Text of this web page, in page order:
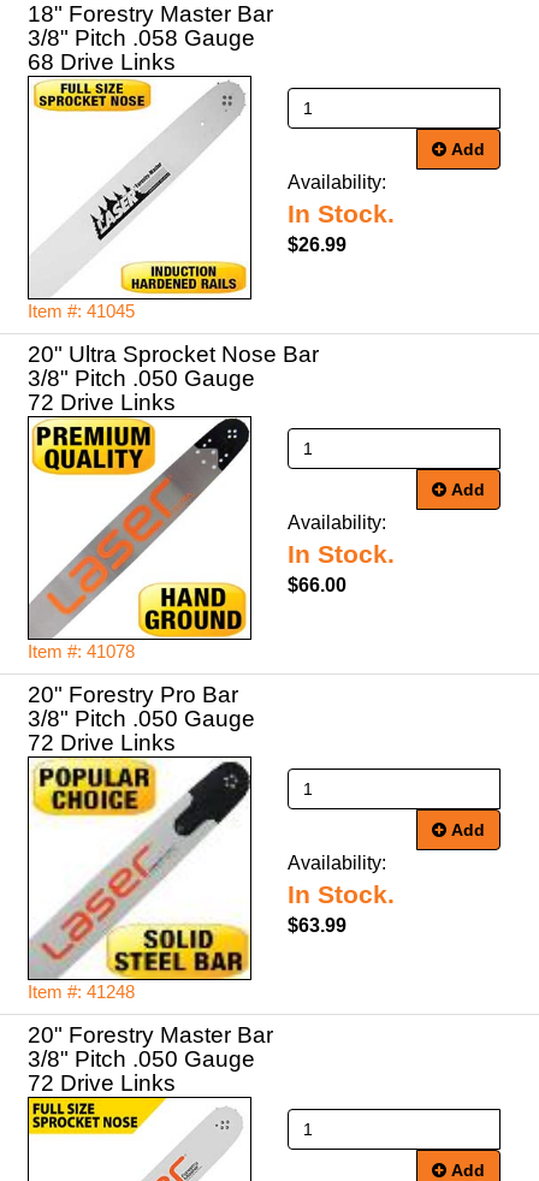
18" Forestry Master Bar
3/8" Pitch .058 Gauge
68 Drive Links
Item #: 41045
Add
Availability:
In Stock.
$26.99
20" Ultra Sprocket Nose Bar
3/8" Pitch .050 Gauge
72 Drive Links
Item #: 41078
Add
Availability:
In Stock.
$66.00
20" Forestry Pro Bar
3/8" Pitch .050 Gauge
72 Drive Links
Item #: 41248
Add
Availability:
In Stock.
$63.99
20" Forestry Master Bar
3/8" Pitch .050 Gauge
72 Drive Links
Add